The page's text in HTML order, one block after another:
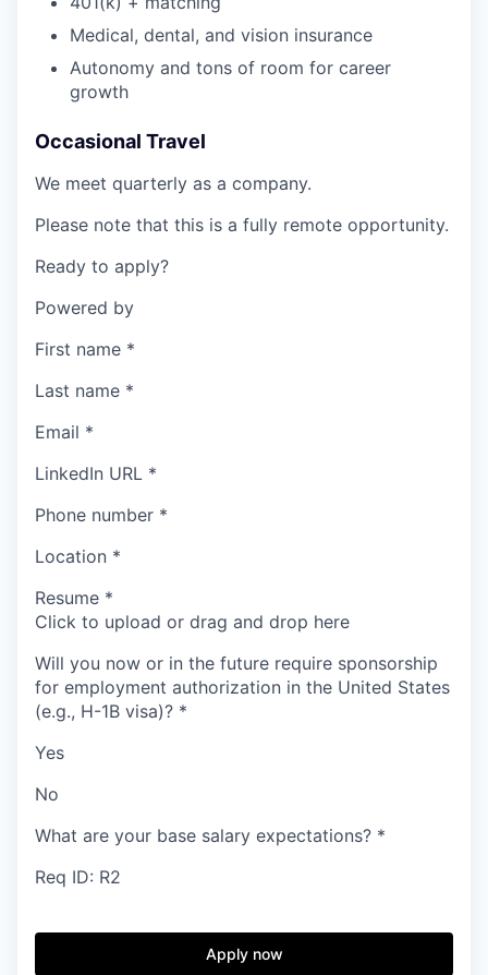
Medical, dental, and vision insurance
Autonomy and tons of room for career
growth
Occasional Travel
We meet quarterly as a company.
Please note that this is a fully remote opportunity.
Ready to apply?
Powered by
First name *
Last name *
Email *
LinkedIn URL *
Phone number *
Location *
Resume *
Click to upload or drag and drop here
Will you now or in the future require sponsorship
for employment authorization in the United States
(e.g., H-1B visa)? *
Yes
No
What are your base salary expectations? *
Req ID: R2
Apply now